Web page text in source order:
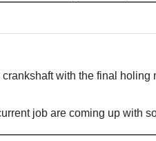
with the final
job are coming up with